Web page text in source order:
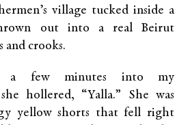
village tucked inside a
out into a real Beirut
and crooks.
a few minutes into my
hollered, “Yalla.” She was
yellow shorts that fell right